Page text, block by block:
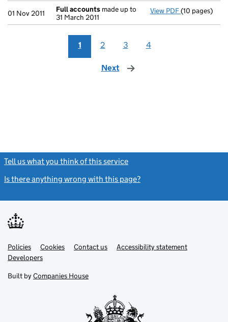
01 Nov 2011 Full accounts made up to
31 March 2011
View PDF Full accounts
(10 pages)
1 2 3 4
Next page
Tell us what you think of this service
Is there anything wrong with this page?
Support links
PoliciesLink
opens
in
tab
Cookies Contact usLinkAccessibility statement
DevelopersLink
in
new
Built by Companies House